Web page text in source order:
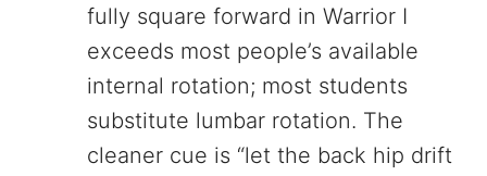
fully square forward in Warrior I
exceeds most people’s available
internal rotation; most students
substitute lumbar rotation. The
cleaner cue is “let the back hip drift